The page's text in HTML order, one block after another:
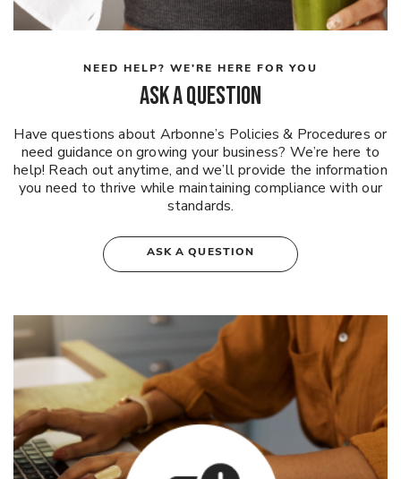
NEED HELP? WE'RE HERE FOR YOU
ASK A QUESTION
Have questions about Arbonne’s Policies & Procedures or
need guidance on growing your business? We’re here to
help! Reach out anytime, and we’ll provide the information
you need to thrive while maintaining compliance with our
standards.
ASK A QUESTION